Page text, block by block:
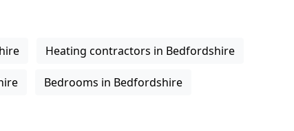
Heating contractors in Bedfordshire
Bedrooms in Bedfordshire